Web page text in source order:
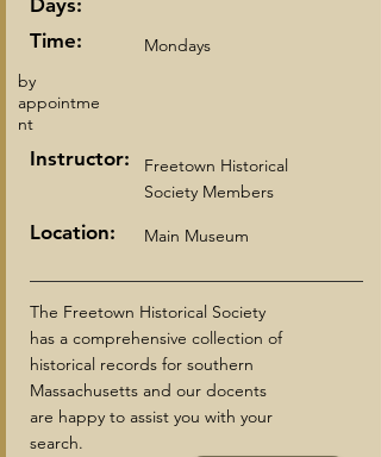
Days:
Time:
Mondays
by
appointme
nt
Instructor:
Freetown Historical
Society Members
Location: Main Museum
The Freetown Historical Society
has a comprehensive collection of
historical records for southern
Massachusetts and our docents
are happy to assist you with your
search.